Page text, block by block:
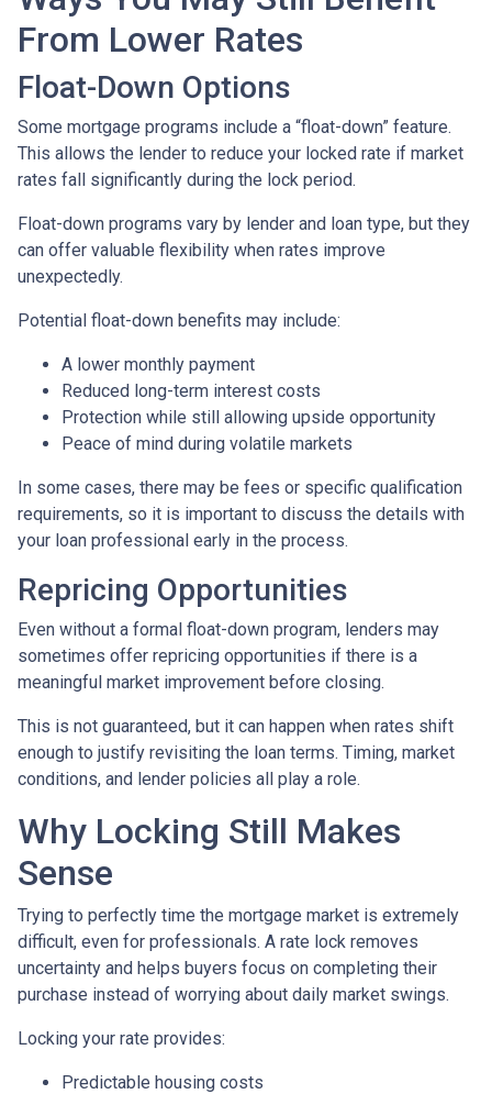
From Lower Rates
Float-Down Options
Some mortgage programs include a “float-down” feature.
This allows the lender to reduce your locked rate if market
rates fall significantly during the lock period.
Float-down programs vary by lender and loan type, but they
can offer valuable flexibility when rates improve
unexpectedly.
Potential float-down benefits may include:
A lower monthly payment
Reduced long-term interest costs
Protection while still allowing upside opportunity
Peace of mind during volatile markets
In some cases, there may be fees or specific qualification
requirements, so it is important to discuss the details with
your loan professional early in the process.
Repricing Opportunities
Even without a formal float-down program, lenders may
sometimes offer repricing opportunities if there is a
meaningful market improvement before closing.
This is not guaranteed, but it can happen when rates shift
enough to justify revisiting the loan terms. Timing, market
conditions, and lender policies all play a role.
Why Locking Still Makes
Sense
Trying to perfectly time the mortgage market is extremely
difficult, even for professionals. A rate lock removes
uncertainty and helps buyers focus on completing their
purchase instead of worrying about daily market swings.
Locking your rate provides:
Predictable housing costs